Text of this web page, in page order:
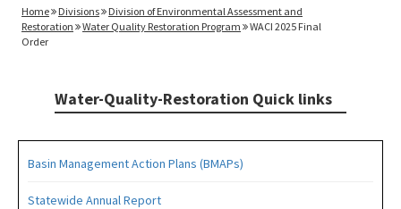
Home Divisions
Division of Environmental Assessment and
Restoration
Water Quality Restoration Program
WACI 2025 Final
Order
Water-Quality-Restoration Quick links
Basin Management Action Plans (BMAPs)
Statewide Annual Report